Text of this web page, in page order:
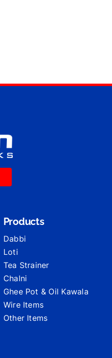
Products
Dabbi
Loti
Tea Strainer
Chalni
Ghee Pot & Oil Kawala
Wire Items
Other Items